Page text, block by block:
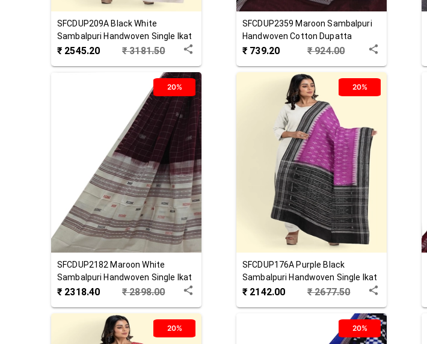
SFCDUP209A Black White
Sambalpuri Handwoven Single Ikat
Cotton Dupatta
₹ 2545.20 ₹3181.50
SFCDUP2359 Maroon Sambalpuri
Handwoven Cotton Dupatta
₹ 739.20 ₹924.00
20%
SFCDUP2182 Maroon White
Sambalpuri Handwoven Single Ikat
Cotton Dupatta
₹ 2318.40 ₹2898.00
20%
SFCDUP176A Purple Black
Sambalpuri Handwoven Single Ikat
Cotton Dupatta
₹ 2142.00 ₹2677.50
20% 20%